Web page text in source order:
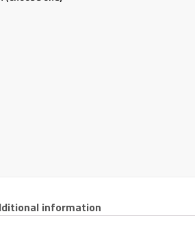
information